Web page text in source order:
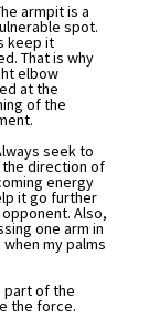
armpit is a
spot.
keep it
That is why
elbow
at the
of the
seek to
direction of
energy
it go further
Also,
one arm in
my palms
of the
the force.